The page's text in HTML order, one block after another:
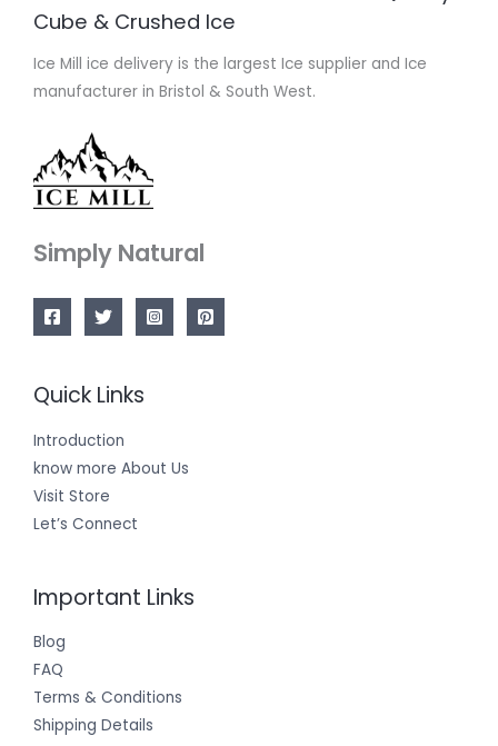
Cube & Crushed Ice
Ice Mill ice delivery is the largest Ice supplier and Ice
manufacturer in Bristol & South West.
Simply Natural
Quick Links
Introduction
know more About Us
Visit Store
Let’s Connect
Important Links
Blog
FAQ
Terms & Conditions
Shipping Details